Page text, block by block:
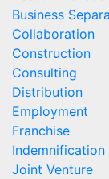
Business
Collaboration
Construction
Consulting
Distribution
Employment
Franchise
Indemnification
Joint Venture